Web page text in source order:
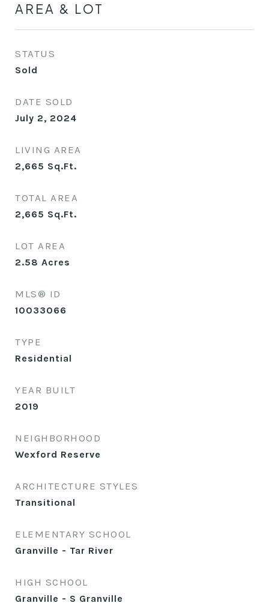
AREA & LOT
STATUS
Sold
DATE SOLD
July 2, 2024
LIVING AREA
2,665 Sq.Ft.
TOTAL AREA
2,665 Sq.Ft.
LOT AREA
2.58 Acres
MLS® ID
10033066
TYPE
Residential
YEAR BUILT
2019
NEIGHBORHOOD
Wexford Reserve
ARCHITECTURE STYLES
Transitional
ELEMENTARY SCHOOL
Granville - Tar River
HIGH SCHOOL
Granville - S Granville